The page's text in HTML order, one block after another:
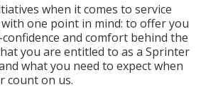
when it comes to service
one point in mind: to offer you
and comfort behind the
you are entitled to as a Sprinter
what you need to expect when
count on us.